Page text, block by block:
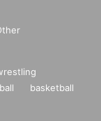
basketball